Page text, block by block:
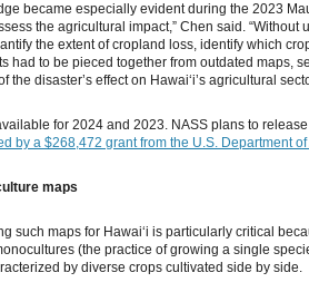
became especially evident during the 2023
the agricultural impact,” Chen said.
the extent of cropland loss, identify which
had to be pieced together from outdated maps,
the disaster’s effect on Hawaiʻi’s agricultural
for 2024 and 2023. NASS plans to
by a $268,472 grant from the U.S. Department
maps
such maps for Hawaiʻi is particularly critical
(the practice of growing a single
by diverse crops cultivated side by side.